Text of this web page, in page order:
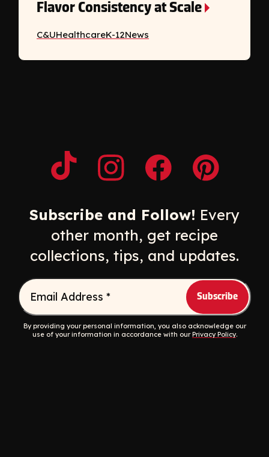
Flavor Consistency at Scale
C&UHealthcareK-12News
Opens a new window
Opens a new window
Opens a new
Opens a
Subscribe and Follow! Every
other month, get recipe
collections, tips, and updates.
Email Address *
By providing your personal information, you also acknowledge our
use of your information in accordance with ourPrivacy Policy.